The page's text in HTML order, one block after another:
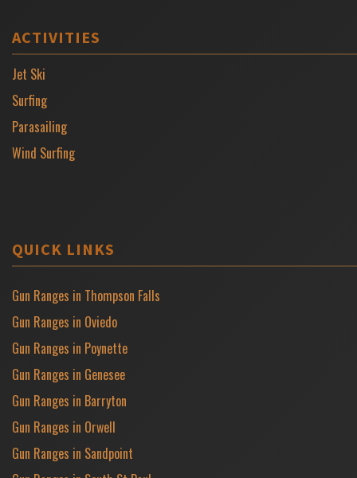
ACTIVITIES
Jet Ski
Surfing
Parasailing
Wind Surfing
QUICK LINKS
Gun Ranges in Thompson Falls
Gun Ranges in Oviedo
Gun Ranges in Poynette
Gun Ranges in Genesee
Gun Ranges in Barryton
Gun Ranges in Orwell
Gun Ranges in Sandpoint